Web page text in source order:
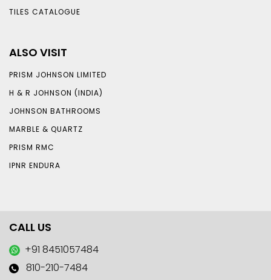
TILES CATALOGUE
ALSO VISIT
PRISM JOHNSON LIMITED
H & R JOHNSON (INDIA)
JOHNSON BATHROOMS
MARBLE & QUARTZ
PRISM RMC
IPNR ENDURA
CALL US
+91 8451057484
810-210-7484